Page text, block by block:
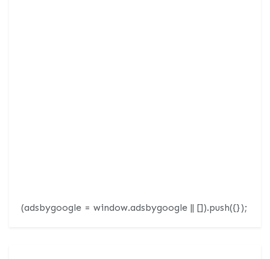
(adsbygoogle = window.adsbygoogle || []).push({});